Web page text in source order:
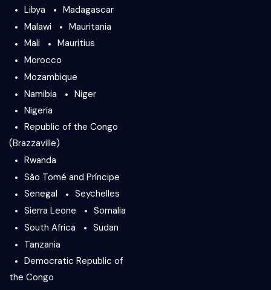
Libya
Madagascar
Malawi
Mauritania
Mali
Mauritius
Morocco
Mozambique
Namibia
Niger
Nigeria
Republic of the Congo
(Brazzaville)
Rwanda
São Tomé and Príncipe
Senegal
Seychelles
Sierra Leone
Somalia
South Africa
Sudan
Tanzania
Democratic Republic of
the Congo